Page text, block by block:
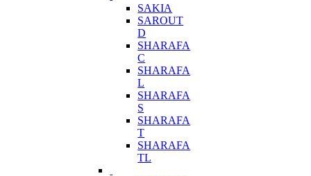
SAKIA
SAROUT
D
SHARAFA
C
SHARAFA
L
SHARAFA
S
SHARAFA
T
SHARAFA
TL